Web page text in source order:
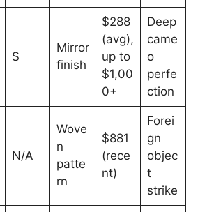
S
Mirror
finish
$288
(avg),
up to
$1,00
0+
Deep
came
o
perfe
ction
N/A
Wove
n
patte
rn
$881
(rece
nt)
Forei
gn
objec
t
strike